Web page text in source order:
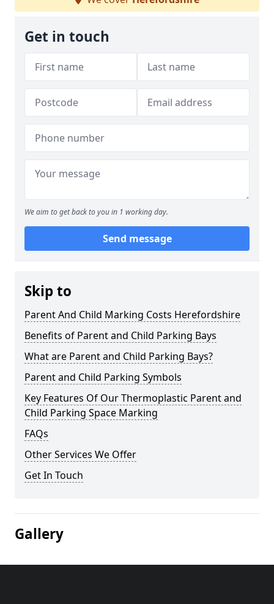
Get in touch
We aim to get back to you in 1 working day.
Send message
Skip to
Parent And Child Marking Costs Herefordshire
Benefits of Parent and Child Parking Bays
What are Parent and Child Parking Bays?
Parent and Child Parking Symbols
Key Features Of Our Thermoplastic Parent and
Child Parking Space Marking
FAQs
Other Services We Offer
Get In Touch
Gallery